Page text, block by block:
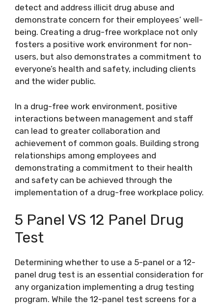
detect and address illicit drug abuse and
demonstrate concern for their employees’ well-
being. Creating a drug-free workplace not only
fosters a positive work environment for non-
users, but also demonstrates a commitment to
everyone’s health and safety, including clients
and the wider public.
In a drug-free work environment, positive
interactions between management and staff
can lead to greater collaboration and
achievement of common goals. Building strong
relationships among employees and
demonstrating a commitment to their health
and safety can be achieved through the
implementation of a drug-free workplace policy.
5 Panel VS 12 Panel Drug
Test
Determining whether to use a 5-panel or a 12-
panel drug test is an essential consideration for
any organization implementing a drug testing
program. While the 12-panel test screens for a